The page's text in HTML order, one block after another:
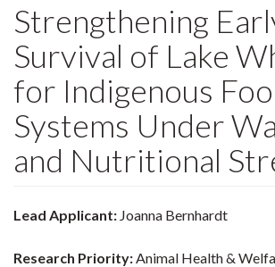
Strengthening
Survival of Lake
for Indigenous
Systems Under
and Nutritional
Lead Applicant: Joanna Bernhardt
Research Priority:Animal Health &